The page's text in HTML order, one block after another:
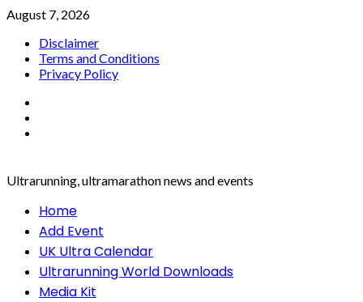
Skip
content
August 7, 2026
Disclaimer
Terms and Conditions
Privacy Policy
Ultrarunning, ultramarathon news and events
PrimaryHome
Add Event
UK Ultra Calendar
Ultrarunning World Downloads
Media Kit